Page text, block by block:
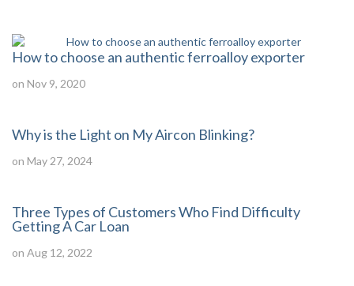
How to choose an authentic ferroalloy exporter
on Nov 9, 2020
Why is the Light on My Aircon Blinking?
on May 27, 2024
Three Types of Customers Who Find Difficulty
Getting A Car Loan
on Aug 12, 2022